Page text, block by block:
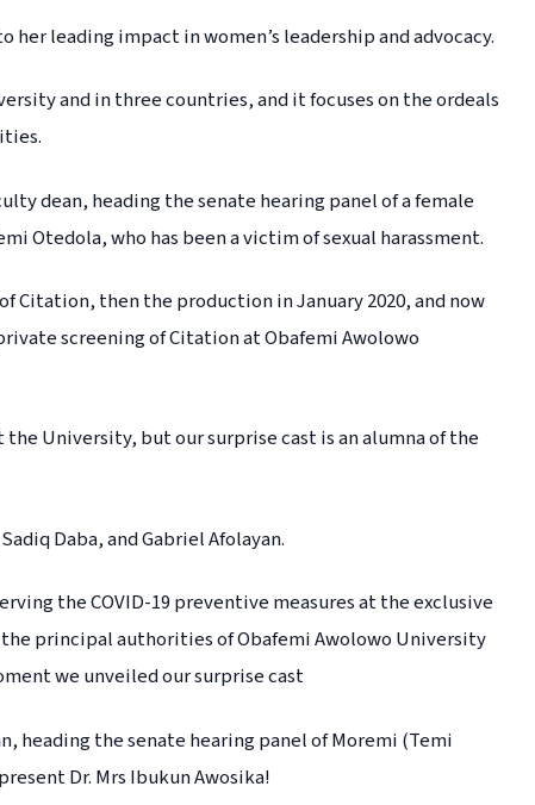
her leading impact in women’s leadership and advocacy.
and in three countries, and it focuses on the ordeals
dean, heading the senate hearing panel of a female
Otedola, who has been a victim of sexual harassment.
Citation, then the production in January 2020, and now
screening of Citation at Obafemi Awolowo
the University, but our surprise cast is an alumna of the
Daba, and Gabriel Afolayan.
the COVID-19 preventive measures at the exclusive
principal authorities of Obafemi Awolowo University
we unveiled our surprise cast
heading the senate hearing panel of Moremi (Temi
Dr. Mrs Ibukun Awosika!